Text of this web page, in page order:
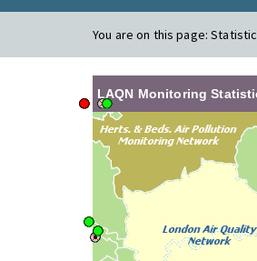
You are on this page:
LAQN Monitoring